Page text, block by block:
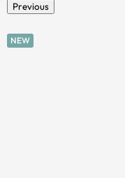
Previous
NEW